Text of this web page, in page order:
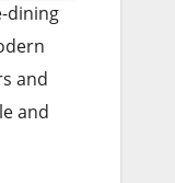
dining
and
and